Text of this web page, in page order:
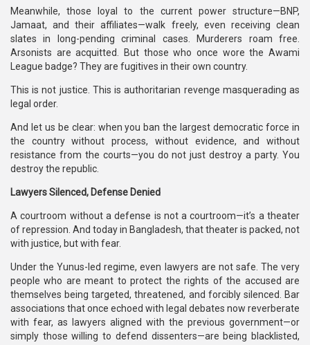
Meanwhile, those loyal to the current power structure—BNP,
Jamaat, and their affiliates—walk freely, even receiving clean
slates in long-pending criminal cases. Murderers roam free.
Arsonists are acquitted. But those who once wore the Awami
League badge? They are fugitives in their own country.
This is not justice. This is authoritarian revenge masquerading as
legal order.
And let us be clear: when you ban the largest democratic force in
the country without process, without evidence, and without
resistance from the courts—you do not just destroy a party. You
destroy the republic.
Lawyers Silenced, Defense Denied
A courtroom without a defense is not a courtroom—it’s a theater
of repression. And today in Bangladesh, that theater is packed, not
with justice, but with fear.
Under the Yunus-led regime, even lawyers are not safe. The very
people who are meant to protect the rights of the accused are
themselves being targeted, threatened, and forcibly silenced. Bar
associations that once echoed with legal debates now reverberate
with fear, as lawyers aligned with the previous government—or
simply those willing to defend dissenters—are being blacklisted,